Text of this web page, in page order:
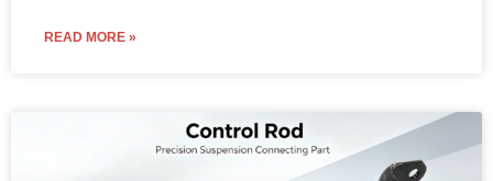
READ MORE »